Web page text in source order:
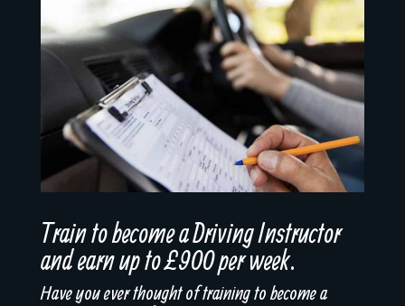
Train to become a Driving Instructor
and earn up to £900 per week.
Have you ever thought of training to become a